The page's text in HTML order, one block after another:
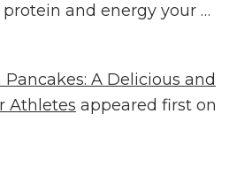
and energy your …
Pancakes: A Delicious and
Athletes appeared first on